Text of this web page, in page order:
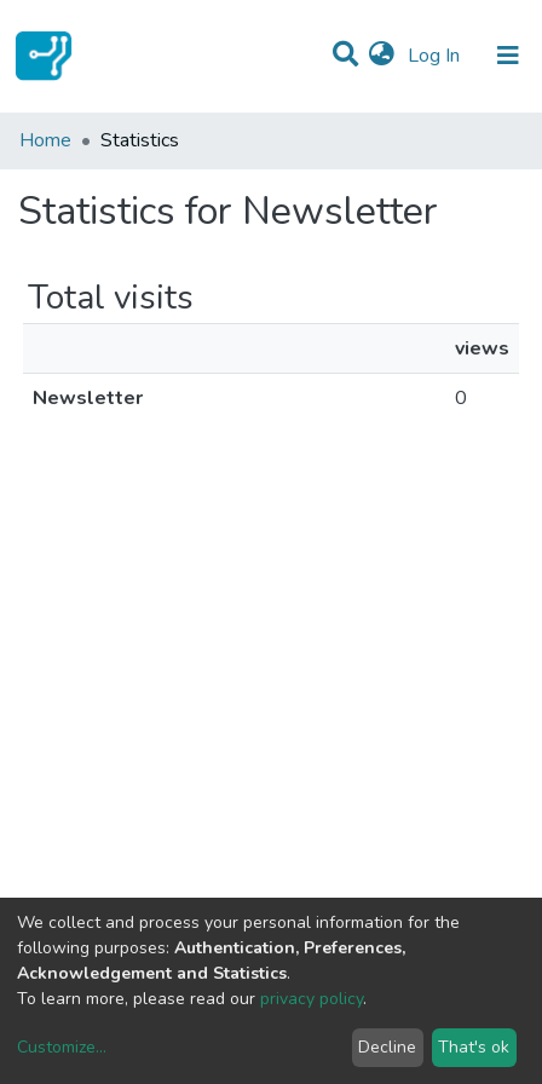
Log In (current)
Communities & Collections
Home Statistics
Statistics for Newsletter
Total visits
views
Newsletter
0
copyright © 2002-2026LYRASIS
We collect and process your personal information for the
following purposes: Authentication, Preferences,
Acknowledgement and Statistics.
To learn more, please read our privacy policy.
Customize... Decline That's ok